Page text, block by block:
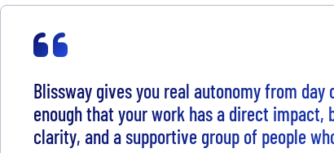
Blissway gives you real autonomy from day
enough that your work has a direct impact,
clarity, and a supportive group of people